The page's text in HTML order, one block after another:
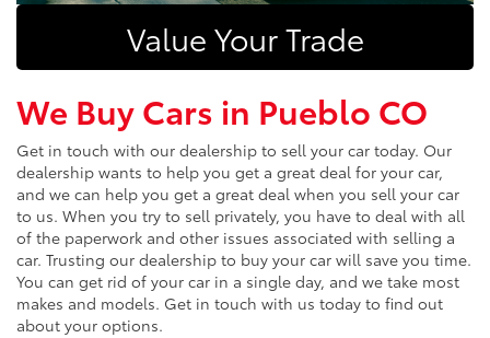
Value Your Trade
We Buy Cars in Pueblo CO
Get in touch with our dealership to sell your car today. Our
dealership wants to help you get a great deal for your car,
and we can help you get a great deal when you sell your car
to us. When you try to sell privately, you have to deal with all
of the paperwork and other issues associated with selling a
car. Trusting our dealership to buy your car will save you time.
You can get rid of your car in a single day, and we take most
makes and models. Get in touch with us today to find out
about your options.